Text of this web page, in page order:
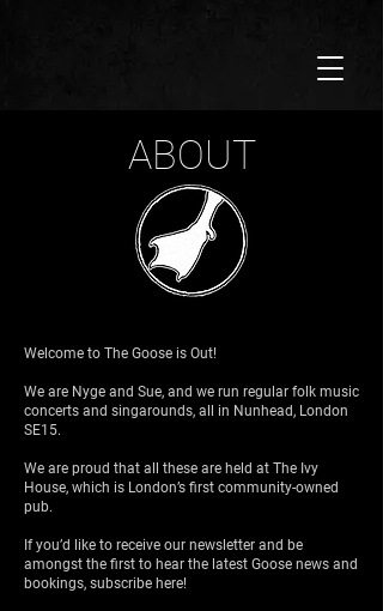
ABOUT
Welcome to The Goose is Out!
We are Nyge and Sue, and we run regular folk music
concerts and singarounds, all in Nunhead, London
SE15.
We are proud that all these are held at The Ivy
House, which is London’s first community-owned
pub.
If you’d like to receive our newsletter and be
amongst the first to hear the latest Goose news and
bookings, subscribe here!